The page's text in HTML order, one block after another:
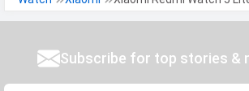
Subscribe for top stories &